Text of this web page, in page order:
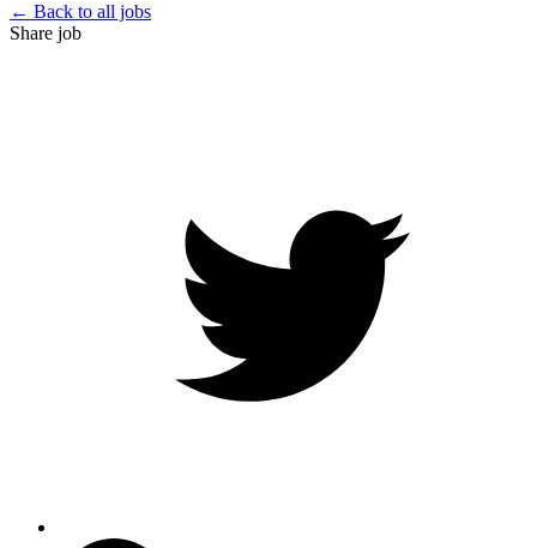
← Back to all jobs
Share job